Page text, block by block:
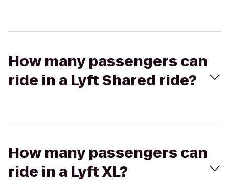
How many passengers can
ride in a Lyft Shared ride?
How many passengers can
ride in a Lyft XL?